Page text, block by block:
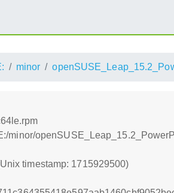
minor
minor/
timestamp: 1715929500)